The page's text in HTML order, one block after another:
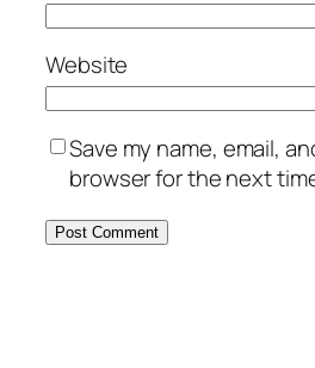
Website
Save my name, email,
browser for the next